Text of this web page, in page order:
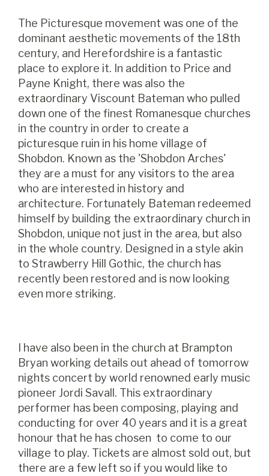
The Picturesque movement was one of the
dominant aesthetic movements of the 18th
century, and Herefordshire is a fantastic
place to explore it. In addition to Price and
Payne Knight, there was also the
extraordinary Viscount Bateman who pulled
down one of the finest Romanesque churches
in the country in order to create a
picturesque ruin in his home village of
Shobdon. Known as the 'Shobdon Arches'
they are a must for any visitors to the area
who are interested in history and
architecture. Fortunately Bateman redeemed
himself by building the extraordinary church in
Shobdon, unique not just in the area, but also
in the whole country. Designed in a style akin
to Strawberry Hill Gothic, the church has
recently been restored and is now looking
even more striking.
I have also been in the church at Brampton
Bryan working details out ahead of tomorrow
nights concert by world renowned early music
pioneer Jordi Savall. This extraordinary
performer has been composing, playing and
conducting for over 40 years and it is a great
honour that he has chosen to come to our
village to play. Tickets are almost sold out, but
there are a few left so if you would like to